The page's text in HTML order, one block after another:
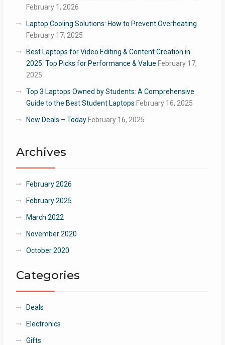
February 1, 2026
Laptop Cooling Solutions: How to Prevent Overheating
February 17, 2025
Best Laptops for Video Editing & Content Creation in
2025: Top Picks for Performance & Value February 17,
2025
Top 3 Laptops Owned by Students: A Comprehensive
Guide to the Best Student Laptops February 16, 2025
New Deals – Today February 16, 2025
Archives
February 2026
February 2025
March 2022
November 2020
October 2020
Categories
Deals
Electronics
Gifts